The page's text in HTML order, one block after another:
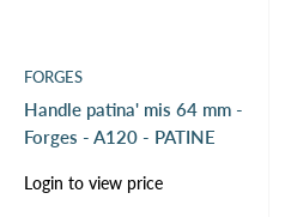
FORGES
Handle patina' mis 64 mm -
Forges - A120 - PATINE
Sale
price
Login to view price